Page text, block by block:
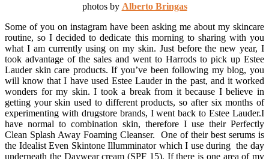
photos by Alberto Bringas
Some of you on instagram have been asking me about my skincare
routine, so I decided to dedicate this morning to sharing with you
what I am currently using on my skin. Just before the new year, I
took advantage of the sales and went to Harrods to pick up Estee
Lauder skin care products. If you’ve been following my blog, you
will know that I have used Estee Lauder in the past, and it worked
wonders for my skin. I took a break from it because I believe in
getting your skin used to different products, so after six months of
experimenting with drugstore brands, I went back to Estee Lauder.I
have normal to combination skin, therefore I use their Perfectly
Clean Splash Away Foaming Cleanser. One of their best serums is
the Idealist Even Skintone Illumminator which I use during the day
underneath the Daywear cream (SPF 15). If there is one area of my